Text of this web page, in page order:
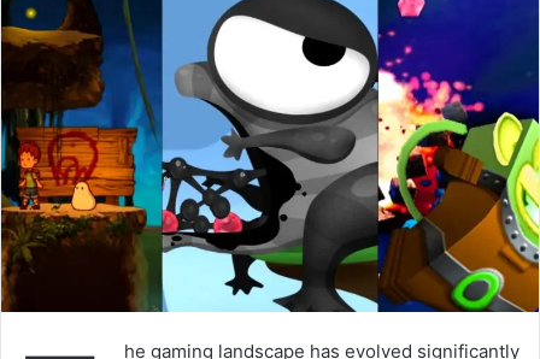
he gaming landscape has evolved significantly